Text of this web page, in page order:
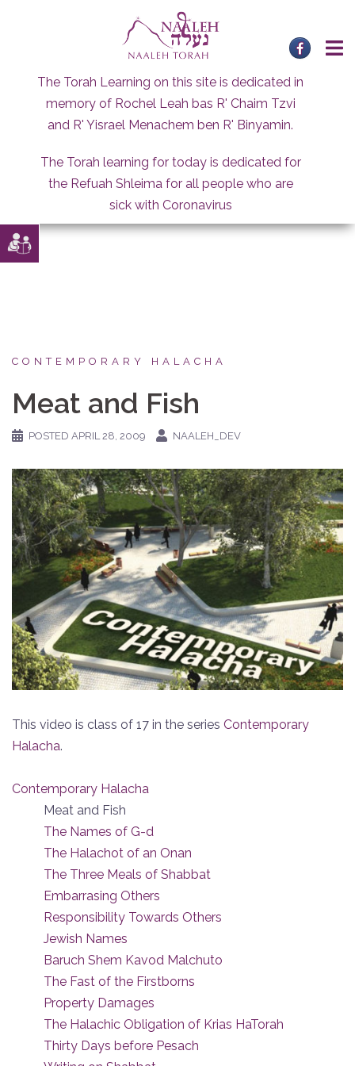
The Torah Learning on this site is dedicated in
memory of Rochel Leah bas R' Chaim Tzvi
and R' Yisrael Menachem ben R' Binyamin.
The Torah learning for today is dedicated for
the Refuah Shleima for all people who are
sick with Coronavirus
CONTEMPORARY HALACHA
Meat and Fish
POSTED APRIL 28, 2009 NAALEH_DEV
This video is class of 17 in the series Contemporary
Halacha.
Contemporary Halacha
Meat and Fish
The Names of G-d
The Halachot of an Onan
The Three Meals of Shabbat
Embarrasing Others
Responsibility Towards Others
Jewish Names
Baruch Shem Kavod Malchuto
The Fast of the Firstborns
Property Damages
The Halachic Obligation of Krias HaTorah
Thirty Days before Pesach